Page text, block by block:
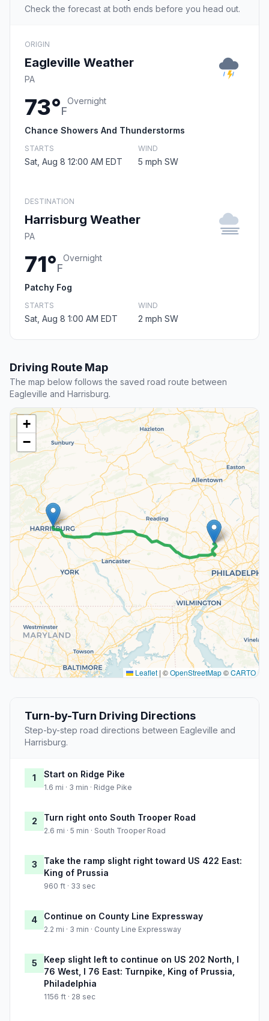
Check the forecast at both ends before you head out.
ORIGIN
Eagleville Weather
PA
73°F
Overnight
Chance Showers And Thunderstorms
STARTS
Sat, Aug 8 12:00 AM EDT
WIND
5 mph SW
DESTINATION
Harrisburg Weather
PA
71°F
Overnight
Patchy Fog
STARTS
Sat, Aug 8 1:00 AM EDT
WIND
2 mph SW
Driving Route Map
The map below follows the saved road route between
Eagleville and Harrisburg.
+
−
Leaflet | ©OpenStreetMap©CARTO
Turn-by-Turn Driving Directions
Step-by-step road directions between Eagleville and
Harrisburg.
1 Start on Ridge Pike
1.6 mi · 3 min · Ridge Pike
2 Turn right onto South Trooper Road
2.6 mi · 5 min · South Trooper Road
3
Take the ramp slight right toward US 422 East:
King of Prussia
960 ft · 33 sec
4 Continue on County Line Expressway
2.2 mi · 3 min · County Line Expressway
5
Keep slight left to continue on US 202 North, I
76 West, I 76 East: Turnpike, King of Prussia,
Philadelphia
1156 ft · 28 sec